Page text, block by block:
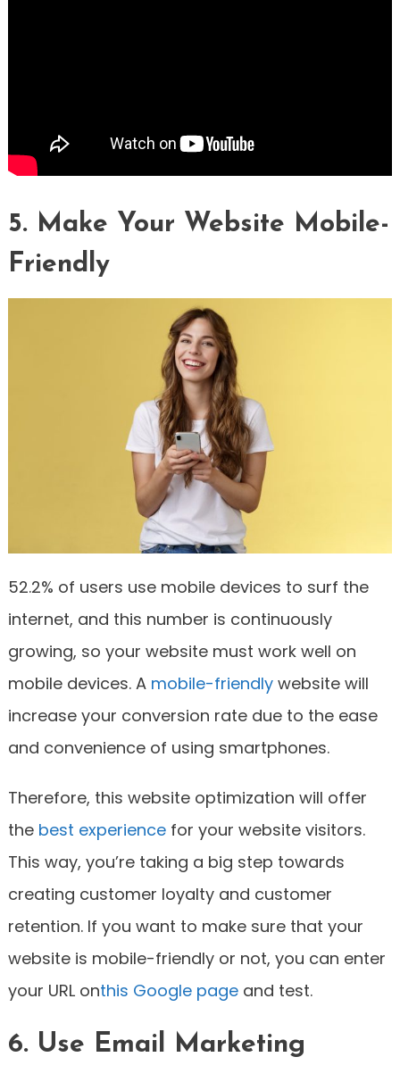
5. Make Your Website Mobile-
Friendly
52.2% of users use mobile devices to surf the
internet, and this number is continuously
growing, so your website must work well on
mobile devices. A mobile-friendlywebsite will
increase your conversion rate due to the ease
and convenience of using smartphones.
Therefore, this website optimization will offer
the best experiencefor your website visitors.
This way, you’re taking a big step towards
creating customer loyalty and customer
retention. If you want to make sure that your
website is mobile-friendly or not, you can enter
your URL onthis Google pageand test.
6. Use Email Marketing